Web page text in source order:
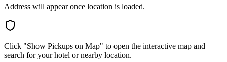
Address will appear once location is loaded.
Click "Show Pickups on Map" to open the interactive map and
search for your hotel or nearby location.